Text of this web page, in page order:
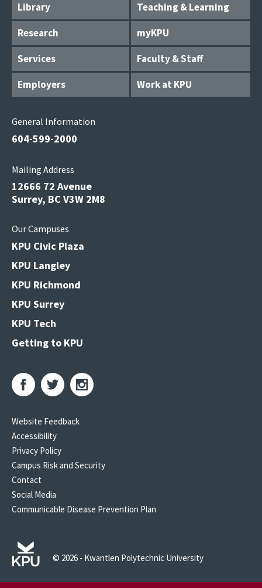
Library
Teaching & Learning
Research
myKPU
Services
Faculty & Staff
Employers
Work at KPU
General Information
604-599-2000
Mailing Address
12666 72 Avenue
Surrey, BC V3W 2M8
Our Campuses
KPU Civic Plaza
KPU Langley
KPU Richmond
KPU Surrey
KPU Tech
Getting to KPU
Website Feedback
Accessibility
Privacy Policy
Campus Risk and Security
Contact
Social Media
Communicable Disease Prevention Plan
© 2026 - Kwantlen Polytechnic University